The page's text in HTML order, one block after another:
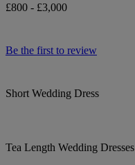
£800 - £3,000
Be the first to review
Short Wedding Dress
Tea Length Wedding Dresses